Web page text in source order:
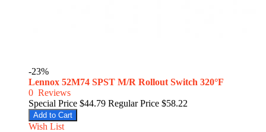
-23%
Lennox 52M74 SPST M/R Rollout Switch 320°F
0 Reviews
Special Price $44.79 Regular Price $58.22
Add to Cart
Wish List